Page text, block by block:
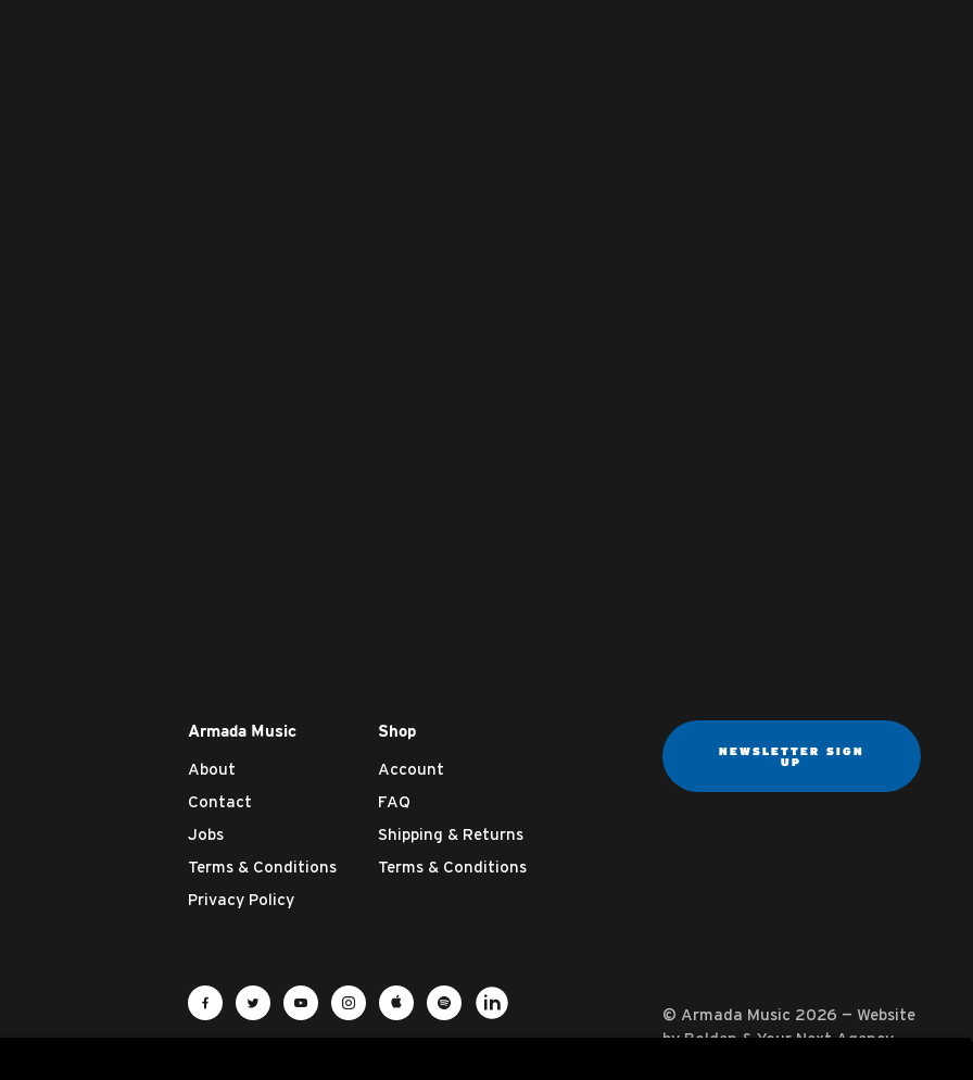
Armada Music
About
Contact
Jobs
Terms & Conditions
Privacy Policy
Shop
Account
FAQ
Shipping & Returns
Terms & Conditions
NEWSLETTER SIGN
UP
Visit Armada Music on Facebook
Visit Armada Music on Twitter
Visit Armada Music on YouTube
Visit Armada Music on Instagram
Visit Armada Music on Apple Music
Visit Armada Music on Spotify
© Armada Music 2026 — Website
byBolden&Your Next Agency